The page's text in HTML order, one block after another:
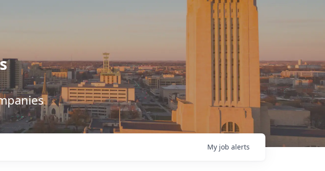
My job alerts